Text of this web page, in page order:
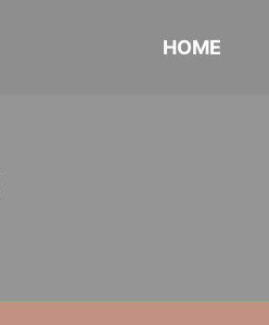
HOME